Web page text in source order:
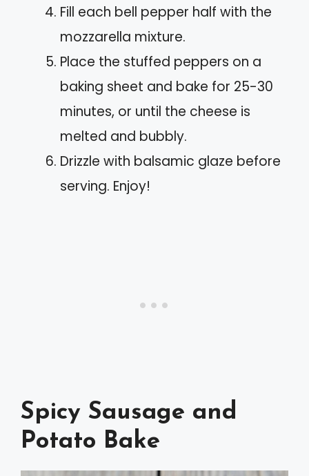
Fill each bell pepper half with the
mozzarella mixture.
Place the stuffed peppers on a
baking sheet and bake for 25-30
minutes, or until the cheese is
melted and bubbly.
Drizzle with balsamic glaze before
serving. Enjoy!
Spicy Sausage and
Potato Bake